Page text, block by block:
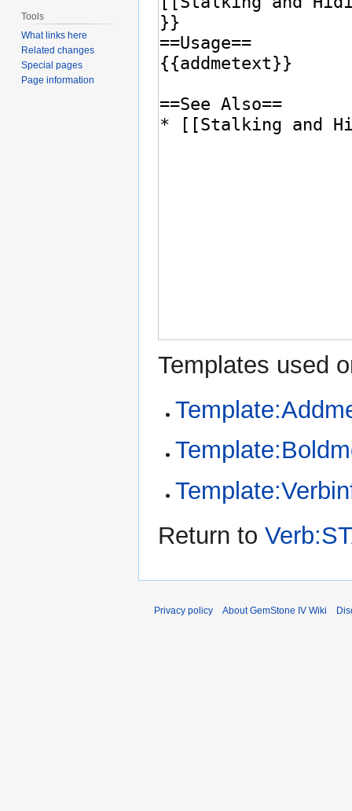
Templates used
Return to
Tools
What links here
Related changes
Special pages
Page information
Privacy policy About GemStone IV Wiki